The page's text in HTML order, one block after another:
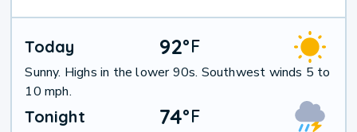
Today 92°F
Sunny. Highs in the lower 90s. Southwest winds 5 to
10 mph.
Tonight 74°F